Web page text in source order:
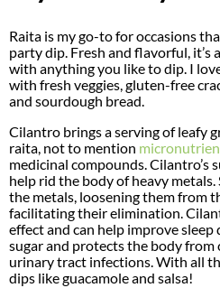
Raita is my go-to for occasions
party dip. Fresh and flavorful, it’s
with anything you like to dip. I
with fresh veggies, gluten-free
and sourdough bread.
Cilantro brings a serving of leafy
raita, not to mention
medicinal compounds. Cilantro’s
help rid the body of heavy
the metals, loosening them from
facilitating their elimination.
effect and can help improve
sugar and protects the body from
urinary tract infections. With all
dips like guacamole and salsa!